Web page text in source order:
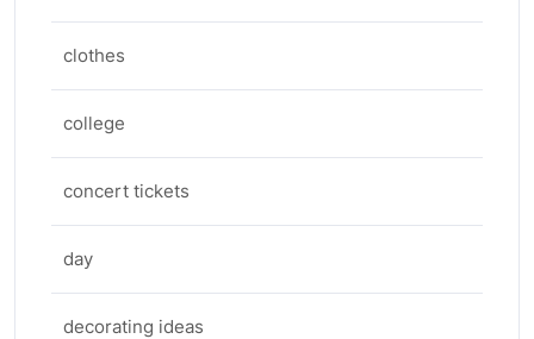
clothes
college
concert tickets
day
decorating ideas